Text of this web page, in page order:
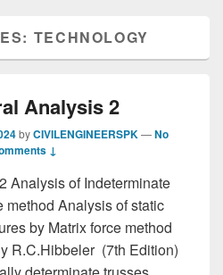
TECHNOLOGY
Analysis 2
byCIVILENGINEERSPK—No
↓
Analysis of Indeterminate
method Analysis of static
by Matrix force method
R.C.Hibbeler (7th Edition)